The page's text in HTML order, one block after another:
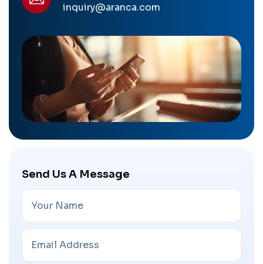
inquiry@aranca.com
Send Us A Message